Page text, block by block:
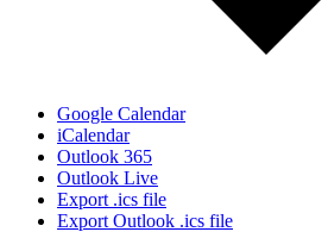
Google Calendar
iCalendar
Outlook 365
Outlook Live
Export .ics file
Export Outlook .ics file